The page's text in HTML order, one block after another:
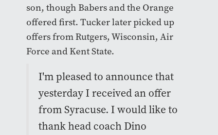
son, though Babers and the Orange
offered first. Tucker later picked up
offers from Rutgers, Wisconsin, Air
Force and Kent State.
I'm pleased to announce that
yesterday I received an offer
from Syracuse. I would like to
thank head coach Dino